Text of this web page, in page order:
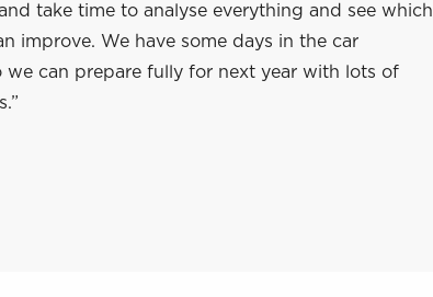
take time to analyse everything and see which
improve. We have some days in the car
we can prepare fully for next year with lots of